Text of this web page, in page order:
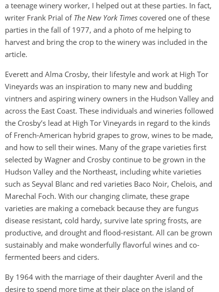
a teenage winery worker, I helped out at these parties. In fact,
writer Frank Prial of The New York Times covered one of these
parties in the fall of 1977, and a photo of me helping to
harvest and bring the crop to the winery was included in the
article.
Everett and Alma Crosby, their lifestyle and work at High Tor
Vineyards was an inspiration to many new and budding
vintners and aspiring winery owners in the Hudson Valley and
across the East Coast. These individuals and wineries followed
the Crosby’s lead at High Tor Vineyards in regard to the kinds
of French-American hybrid grapes to grow, wines to be made,
and how to sell their wines. Many of the grape varieties first
selected by Wagner and Crosby continue to be grown in the
Hudson Valley and the Northeast, including white varieties
such as Seyval Blanc and red varieties Baco Noir, Chelois, and
Marechal Foch. With our changing climate, these grape
varieties are making a comeback because they are fungus
disease resistant, cold hardy, survive late spring frosts, are
productive, and drought and flood-resistant. All can be grown
sustainably and make wonderfully flavorful wines and co-
fermented beers and ciders.
By 1964 with the marriage of their daughter Averil and the
desire to spend more time at their place on the island of